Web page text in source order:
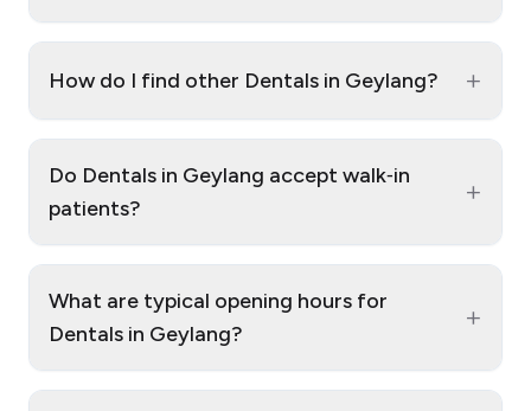
How do I find other Dentals in Geylang? +
Do Dentals in Geylang accept walk‑in
patients?
+
What are typical opening hours for
Dentals in Geylang?
+